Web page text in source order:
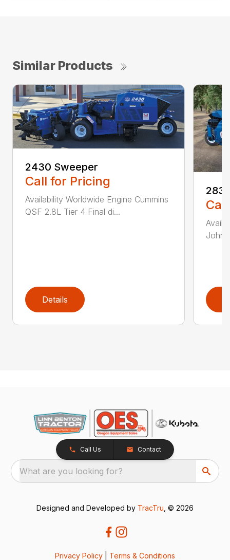
Similar Products
2430 Sweeper
Call for Pricing
Availability Worldwide Engine Cummins
QSF 2.8L Tier 4 Final di...
Details
John
Call Us Contact
What are you looking for?
Designed and Developed by TracTru , © 2026
Privacy Policy Terms & Conditions